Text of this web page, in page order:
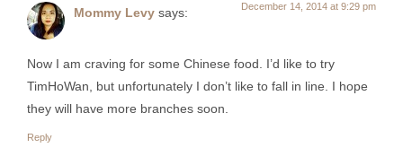
Mommy Levy says: December 14, 2014 at 9:29 pm
Now I am craving for some Chinese food. I’d like to try
TimHoWan, but unfortunately I don’t like to fall in line. I hope
they will have more branches soon.
Reply